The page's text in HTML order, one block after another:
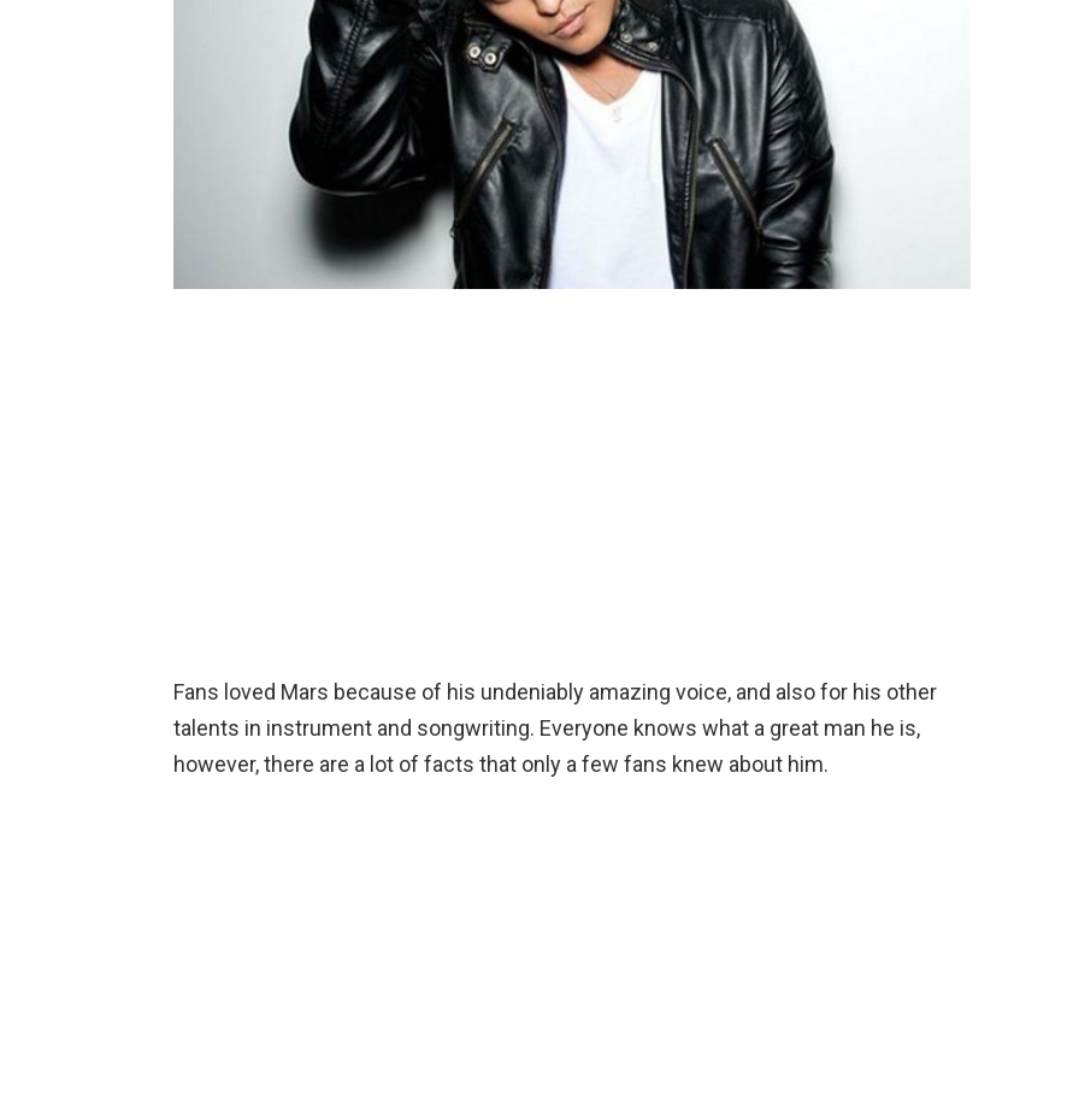
Fans loved Mars because of his undeniably amazing voice, and also for his other
talents in instrument and songwriting. Everyone knows what a great man he is,
however, there are a lot of facts that only a few fans knew about him.